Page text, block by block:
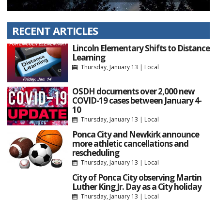
RECENT ARTICLES
Lincoln Elementary Shifts to Distance
Learning
Thursday, January 13 | Local
OSDH documents over 2,000 new
COVID-19 cases between January 4-
10
Thursday, January 13 | Local
Ponca City and Newkirk announce
more athletic cancellations and
rescheduling
Thursday, January 13 | Local
City of Ponca City observing Martin
Luther King Jr. Day as a City holiday
Thursday, January 13 | Local